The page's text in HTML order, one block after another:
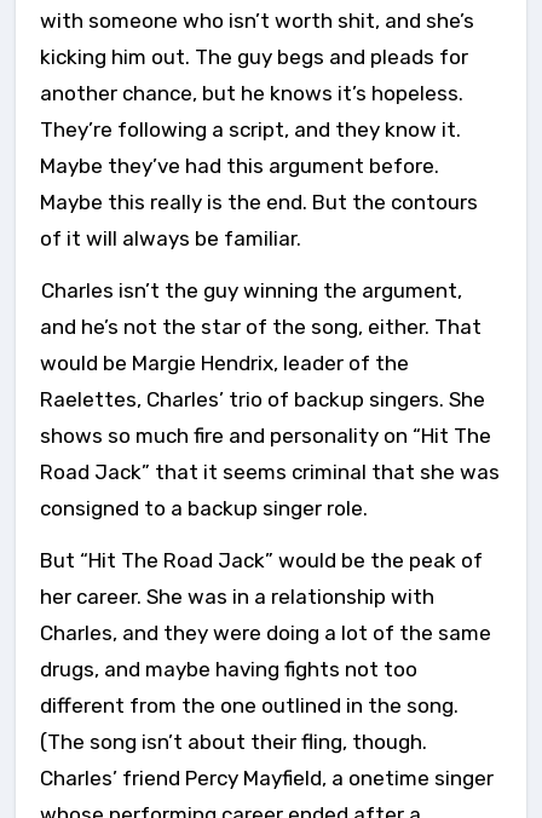
with someone who isn’t worth shit, and she’s
kicking him out. The guy begs and pleads for
another chance, but he knows it’s hopeless.
They’re following a script, and they know it.
Maybe they’ve had this argument before.
Maybe this really is the end. But the contours
of it will always be familiar.
Charles isn’t the guy winning the argument,
and he’s not the star of the song, either. That
would be Margie Hendrix, leader of the
Raelettes, Charles’ trio of backup singers. She
shows so much fire and personality on “Hit The
Road Jack” that it seems criminal that she was
consigned to a backup singer role.
But “Hit The Road Jack” would be the peak of
her career. She was in a relationship with
Charles, and they were doing a lot of the same
drugs, and maybe having fights not too
different from the one outlined in the song.
(The song isn’t about their fling, though.
Charles’ friend Percy Mayfield, a onetime singer